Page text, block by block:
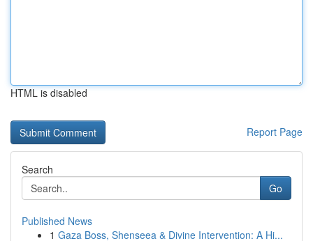
HTML is disabled
Report Page
Search
Go
Published News
1 Gaza Boss, Shenseea & Divine Intervention: A Hi...